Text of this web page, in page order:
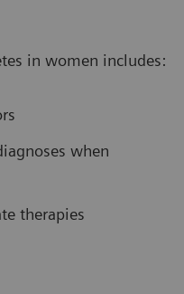
in women includes:
when
therapies